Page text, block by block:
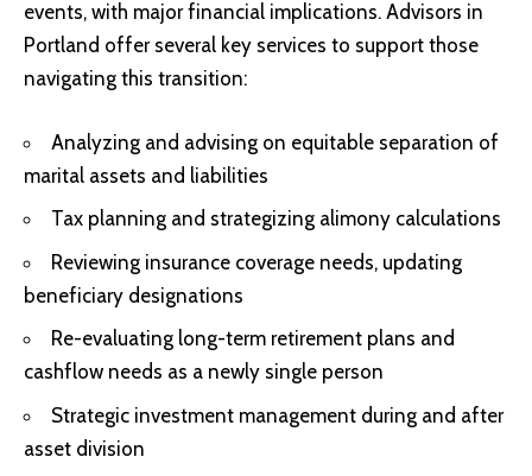
events, with major financial implications. Advisors in
Portland offer several key services to support those
navigating this transition:
Analyzing and advising on equitable separation of
marital assets and liabilities
Tax planning and strategizing alimony calculations
Reviewing insurance coverage needs, updating
beneficiary designations
Re-evaluating long-term retirement plans and
cashflow needs as a newly single person
Strategic investment management during and after
asset division